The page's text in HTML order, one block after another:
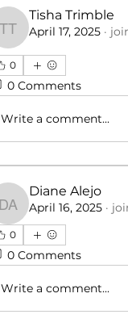
Tisha Trimble
Tisha Trimble
April 17, 2025 ·
0
0 Comments
Write a comment...
Diane Alejo
Diane Alejo
April 16, 2025 ·
0
0 Comments
Write a comment...